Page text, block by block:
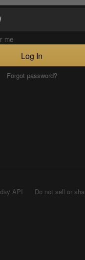
me
Log In
Forgot password?
API
Do not sell or